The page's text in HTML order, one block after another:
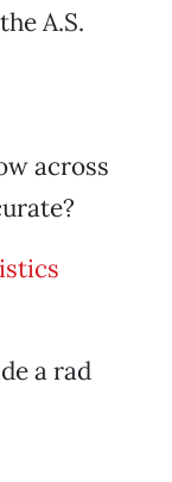
A.S.
across
a rad